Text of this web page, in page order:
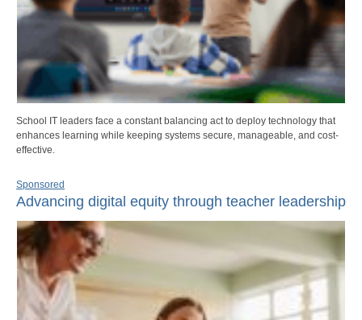
School IT leaders face a constant balancing act to deploy technology that
enhances learning while keeping systems secure, manageable, and cost-
effective.
Sponsored
Advancing digital equity through teacher leadership